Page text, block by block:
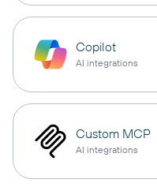
Copilot
AI integrations
Custom MCP
AI integrations